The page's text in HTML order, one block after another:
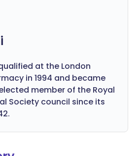
at the London
in 1994 and became
member of the Royal
Society council since its